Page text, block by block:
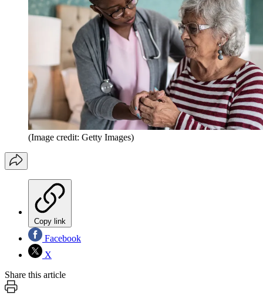
(Image credit: Getty Images)
Copy link
Facebook
X
Share this article